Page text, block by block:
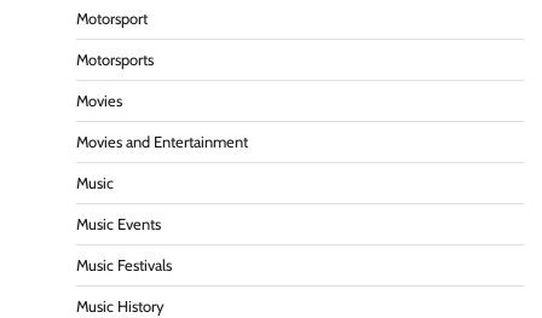
Motorsport
Motorsports
Movies
Movies and Entertainment
Music
Music Events
Music Festivals
Music History